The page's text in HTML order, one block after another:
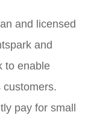
and licensed
and
to enable
customers.
pay for small